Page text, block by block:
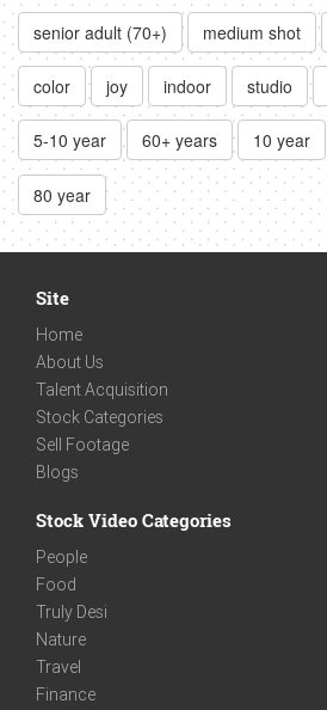
senior adult (70+) medium shot
color joy indoor studio
5-10 year 60+ years 10 year
80 year
Site
Home
About Us
Talent Acquisition
Stock Categories
Sell Footage
Blogs
Stock Video Categories
People
Food
Truly Desi
Nature
Travel
Finance